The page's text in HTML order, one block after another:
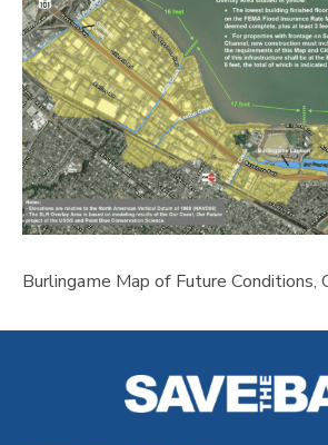
Burlingame Map of Future Conditions,